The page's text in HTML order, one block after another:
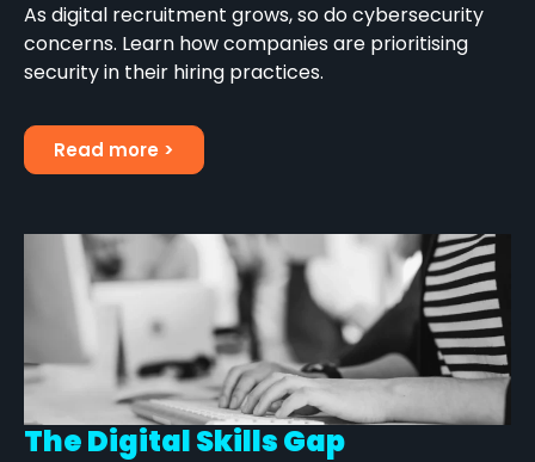
As digital recruitment grows, so do cybersecurity
concerns. Learn how companies are prioritising
security in their hiring practices.
Read more >
The Digital Skills Gap